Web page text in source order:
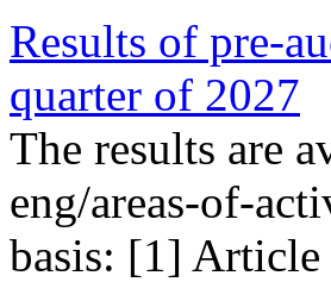
Results of pre-
quarter of 2027
The results are
eng/areas-of-
basis: [1]